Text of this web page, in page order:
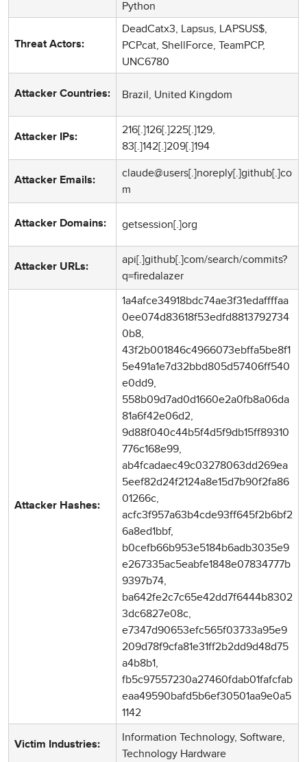
Python
Threat Actors:
DeadCatx3, Lapsus, LAPSUS$,
PCPcat, ShellForce, TeamPCP,
UNC6780
Attacker Countries: Brazil, United Kingdom
Attacker IPs:
216[.]126[.]225[.]129,
83[.]142[.]209[.]194
Attacker Emails:
claude@users[.]noreply[.]github[.]co
m
Attacker Domains: getsession[.]org
Attacker URLs:
api[.]github[.]com/search/commits?
q=firedalazer
Attacker Hashes:
1a4afce34918bdc74ae3f31edaffffaa
0ee074d83618f53edfd8813792734
0b8,
43f2b001846c4966073ebffa5be8f1
5e491a1e7d32bbd805d57406ff540
e0dd9,
558b09d7ad0d1660e2a0fb8a06da
81a6f42e06d2,
9d88f040c44b5f4d5f9db15ff89310
776c168e99,
ab4fcadaec49c03278063dd269ea
5eef82d24f2124a8e15d7b90f2fa86
01266c,
acfc3f957a63b4cde93ff645f2b6bf2
6a8ed1bbf,
b0cefb66b953e5184b6adb3035e9
e267335ac5eabfe1848e07834777b
9397b74,
ba642fe2c7c65e42dd7f6444b8302
3dc6827e08c,
e7347d90653efc565f03733a95e9
209d78f9cfa81e31ff2b2dd9d48d75
a4b8b1,
fb5c97557230a27460fdab01fafcfab
eaa49590bafd5b6ef30501aa9e0a5
1142
Victim Industries:
Information Technology, Software,
Technology Hardware